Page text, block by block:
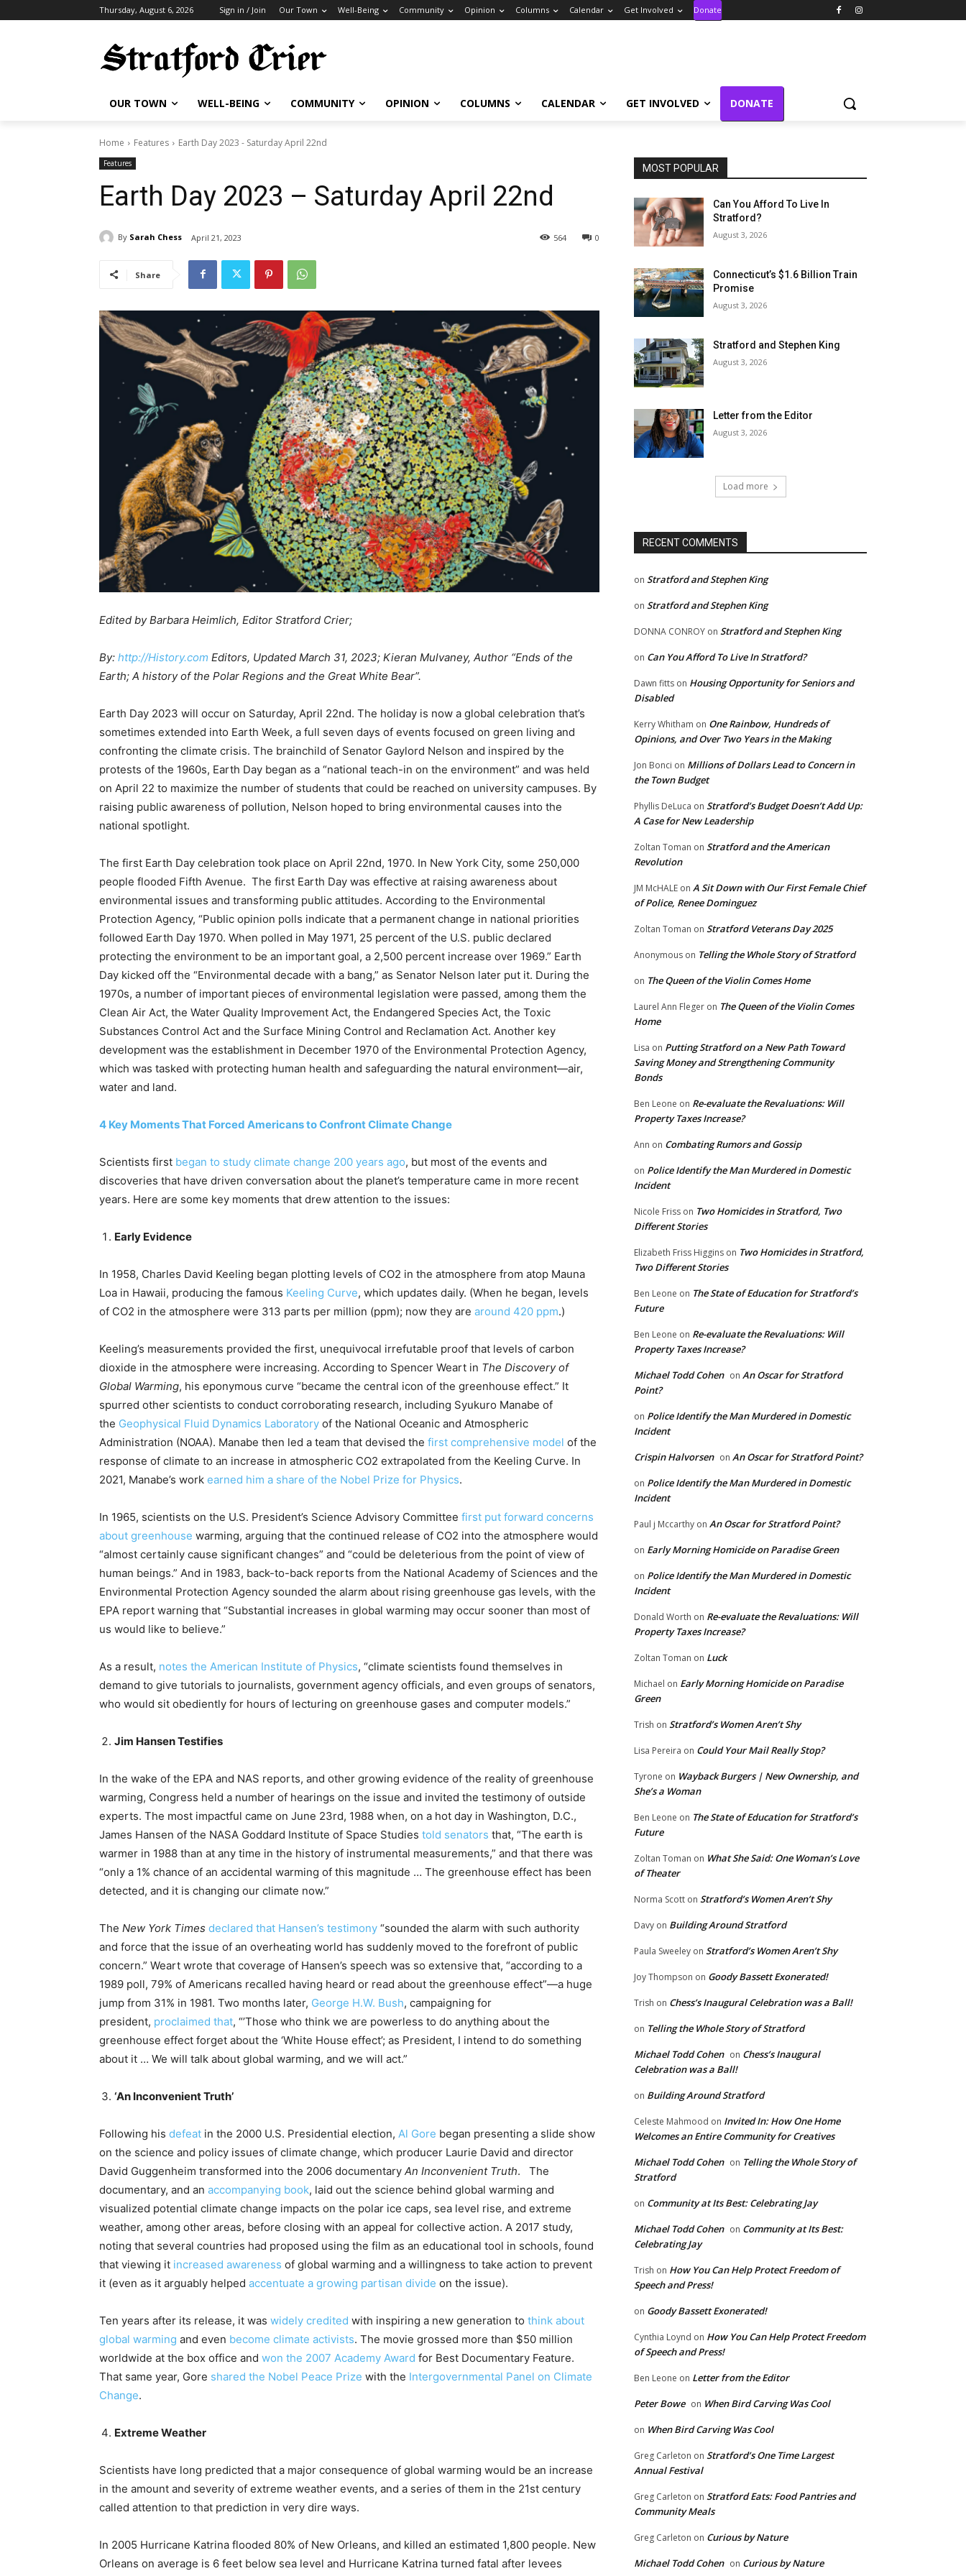
Thursday, August 6, 2026 Sign in / Join Our Town Well-Being Community Opinion Columns Calendar Get Involved Donate
OUR TOWN WELL-BEING COMMUNITY OPINION COLUMNS CALENDAR GET INVOLVED DONATE
Home Features Earth Day 2023 - Saturday April 22nd
Features
Earth Day 2023 – Saturday April 22nd
By Sarah Chess April 21, 2023 0
564
Share
Edited by Barbara Heimlich, Editor Stratford Crier;
By: http://History.com Editors, Updated March 31, 2023; Kieran Mulvaney, Author “Ends of the
Earth; A history of the Polar Regions and the Great White Bear”.
Earth Day 2023 will occur on Saturday, April 22nd. The holiday is now a global celebration that’s
sometimes extended into Earth Week, a full seven days of events focused on green living and
confronting the climate crisis. The brainchild of Senator Gaylord Nelson and inspired by the
protests of the 1960s, Earth Day began as a “national teach-in on the environment” and was held
on April 22 to maximize the number of students that could be reached on university campuses. By
raising public awareness of pollution, Nelson hoped to bring environmental causes into the
national spotlight.
The first Earth Day celebration took place on April 22nd, 1970. In New York City, some 250,000
people flooded Fifth Avenue. The first Earth Day was effective at raising awareness about
environmental issues and transforming public attitudes. According to the Environmental
Protection Agency, “Public opinion polls indicate that a permanent change in national priorities
followed Earth Day 1970. When polled in May 1971, 25 percent of the U.S. public declared
protecting the environment to be an important goal, a 2,500 percent increase over 1969.” Earth
Day kicked off the “Environmental decade with a bang,” as Senator Nelson later put it. During the
1970s, a number of important pieces of environmental legislation were passed, among them the
Clean Air Act, the Water Quality Improvement Act, the Endangered Species Act, the Toxic
Substances Control Act and the Surface Mining Control and Reclamation Act. Another key
development was the establishment in December 1970 of the Environmental Protection Agency,
which was tasked with protecting human health and safeguarding the natural environment—air,
water and land.
4 Key Moments That Forced Americans to Confront Climate Change
Scientists first began to study climate change 200 years ago, but most of the events and
discoveries that have driven conversation about the planet’s temperature came in more recent
years. Here are some key moments that drew attention to the issues:
Early Evidence
In 1958, Charles David Keeling began plotting levels of CO2 in the atmosphere from atop Mauna
Loa in Hawaii, producing the famous Keeling Curve, which updates daily. (When he began, levels
of CO2 in the atmosphere were 313 parts per million (ppm); now they are around 420 ppm.)
Keeling’s measurements provided the first, unequivocal irrefutable proof that levels of carbon
dioxide in the atmosphere were increasing. According to Spencer Weart in The Discovery of
Global Warming, his eponymous curve “became the central icon of the greenhouse effect.” It
spurred other scientists to conduct corroborating research, including Syukuro Manabe of
the Geophysical Fluid Dynamics Laboratory of the National Oceanic and Atmospheric
Administration (NOAA). Manabe then led a team that devised the first comprehensive model of the
response of climate to an increase in atmospheric CO2 extrapolated from the Keeling Curve. In
2021, Manabe’s work earned him a share of the Nobel Prize for Physics.
In 1965, scientists on the U.S. President’s Science Advisory Committee first put forward concerns
about greenhouse warming, arguing that the continued release of CO2 into the atmosphere would
“almost certainly cause significant changes” and “could be deleterious from the point of view of
human beings.” And in 1983, back-to-back reports from the National Academy of Sciences and the
Environmental Protection Agency sounded the alarm about rising greenhouse gas levels, with the
EPA report warning that “Substantial increases in global warming may occur sooner than most of
us would like to believe.”
As a result, notes the American Institute of Physics, “climate scientists found themselves in
demand to give tutorials to journalists, government agency officials, and even groups of senators,
who would sit obediently for hours of lecturing on greenhouse gases and computer models.”
Jim Hansen Testifies
In the wake of the EPA and NAS reports, and other growing evidence of the reality of greenhouse
warming, Congress held a number of hearings on the issue and invited the testimony of outside
experts. The most impactful came on June 23rd, 1988 when, on a hot day in Washington, D.C.,
James Hansen of the NASA Goddard Institute of Space Studies told senators that, “The earth is
warmer in 1988 than at any time in the history of instrumental measurements,” and that there was
“only a 1% chance of an accidental warming of this magnitude … The greenhouse effect has been
detected, and it is changing our climate now.”
The New York Times declared that Hansen’s testimony “sounded the alarm with such authority
and force that the issue of an overheating world has suddenly moved to the forefront of public
concern.” Weart wrote that coverage of Hansen’s speech was so extensive that, “according to a
1989 poll, 79% of Americans recalled having heard or read about the greenhouse effect”—a huge
jump from 31% in 1981. Two months later, George H.W. Bush, campaigning for
president, proclaimed that, “’Those who think we are powerless to do anything about the
greenhouse effect forget about the ‘White House effect’; as President, I intend to do something
about it … We will talk about global warming, and we will act.”
‘An Inconvenient Truth’
Following his defeat in the 2000 U.S. Presidential election, Al Gore began presenting a slide show
on the science and policy issues of climate change, which producer Laurie David and director
David Guggenheim transformed into the 2006 documentary An Inconvenient Truth. The
documentary, and an accompanying book, laid out the science behind global warming and
visualized potential climate change impacts on the polar ice caps, sea level rise, and extreme
weather, among other areas, before closing with an appeal for collective action. A 2017 study,
noting that several countries had proposed using the film as an educational tool in schools, found
that viewing it increased awareness of global warming and a willingness to take action to prevent
it (even as it arguably helped accentuate a growing partisan divide on the issue).
Ten years after its release, it was widely credited with inspiring a new generation to think about
global warming and even become climate activists. The movie grossed more than $50 million
worldwide at the box office and won the 2007 Academy Award for Best Documentary Feature.
That same year, Gore shared the Nobel Peace Prize with the Intergovernmental Panel on Climate
Change.
Extreme Weather
Scientists have long predicted that a major consequence of global warming would be an increase
in the amount and severity of extreme weather events, and a series of them in the 21st century
called attention to that prediction in very dire ways.
In 2005 Hurricane Katrina flooded 80% of New Orleans, and killed an estimated 1,800 people. New
Orleans on average is 6 feet below sea level and Hurricane Katrina turned fatal after levees
MOST POPULAR
Can You Afford To Live In
Stratford?
August 3, 2026
Connecticut’s $1.6 Billion Train
Promise
August 3, 2026
Stratford and Stephen King
August 3, 2026
Letter from the Editor
August 3, 2026
Load more
RECENT COMMENTS
on Stratford and Stephen King
on Stratford and Stephen King
DONNA CONROY on Stratford and Stephen King
on Can You Afford To Live In Stratford?
Dawn fitts on Housing Opportunity for Seniors and
Disabled
Kerry Whitham on One Rainbow, Hundreds of
Opinions, and Over Two Years in the Making
Jon Bonci on Millions of Dollars Lead to Concern in
the Town Budget
Phyllis DeLuca on Stratford’s Budget Doesn’t Add Up:
A Case for New Leadership
Zoltan Toman on Stratford and the American
Revolution
JM McHALE on A Sit Down with Our First Female Chief
of Police, Renee Dominguez
Zoltan Toman on Stratford Veterans Day 2025
Anonymous on Telling the Whole Story of Stratford
on The Queen of the Violin Comes Home
Laurel Ann Fleger on The Queen of the Violin Comes
Home
Lisa on Putting Stratford on a New Path Toward
Saving Money and Strengthening Community
Bonds
Ben Leone on Re-evaluate the Revaluations: Will
Property Taxes Increase?
Ann on Combating Rumors and Gossip
on Police Identify the Man Murdered in Domestic
Incident
Nicole Friss on Two Homicides in Stratford, Two
Different Stories
Elizabeth Friss Higgins on Two Homicides in Stratford,
Two Different Stories
Ben Leone on The State of Education for Stratford’s
Future
Ben Leone on Re-evaluate the Revaluations: Will
Property Taxes Increase?
Michael Todd Cohen on An Oscar for Stratford
Point?
on Police Identify the Man Murdered in Domestic
Incident
Crispin Halvorsen on An Oscar for Stratford Point?
on Police Identify the Man Murdered in Domestic
Incident
Paul j Mccarthy on An Oscar for Stratford Point?
on Early Morning Homicide on Paradise Green
on Police Identify the Man Murdered in Domestic
Incident
Donald Worth on Re-evaluate the Revaluations: Will
Property Taxes Increase?
Zoltan Toman on Luck
Michael on Early Morning Homicide on Paradise
Green
Trish on Stratford’s Women Aren’t Shy
Lisa Pereira on Could Your Mail Really Stop?
Tyrone on Wayback Burgers | New Ownership, and
She’s a Woman
Ben Leone on The State of Education for Stratford’s
Future
Zoltan Toman on What She Said: One Woman’s Love
of Theater
Norma Scott on Stratford’s Women Aren’t Shy
Davy on Building Around Stratford
Paula Sweeley on Stratford’s Women Aren’t Shy
Joy Thompson on Goody Bassett Exonerated!
Trish on Chess’s Inaugural Celebration was a Ball!
on Telling the Whole Story of Stratford
Michael Todd Cohen on Chess’s Inaugural
Celebration was a Ball!
on Building Around Stratford
Celeste Mahmood on Invited In: How One Home
Welcomes an Entire Community for Creatives
Michael Todd Cohen on Telling the Whole Story of
Stratford
on Community at Its Best: Celebrating Jay
Michael Todd Cohen on Community at Its Best:
Celebrating Jay
Trish on How You Can Help Protect Freedom of
Speech and Press!
on Goody Bassett Exonerated!
Cynthia Loynd on How You Can Help Protect Freedom
of Speech and Press!
Ben Leone on Letter from the Editor
Peter Bowe on When Bird Carving Was Cool
on When Bird Carving Was Cool
Greg Carleton on Stratford’s One Time Largest
Annual Festival
Greg Carleton on Stratford Eats: Food Pantries and
Community Meals
Greg Carleton on Curious by Nature
Michael Todd Cohen on Curious by Nature